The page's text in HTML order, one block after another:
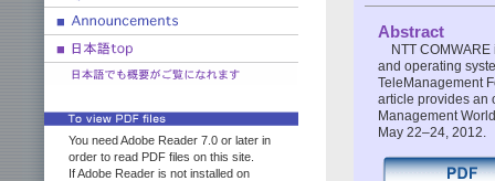
You need Adobe Reader 7.0 or later in
order to read PDF files on this site.
If Adobe Reader is not installed on
Abstract
NTT
and operating
TeleManagement
article provides an
Management
May 22–24, 2012.